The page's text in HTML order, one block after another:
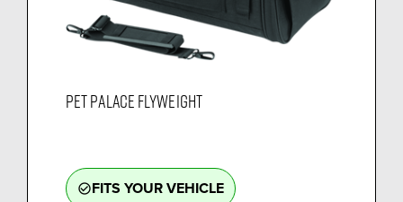
PET PALACE FLYWEIGHT
check_circle_outlineFITS YOUR VEHICLE